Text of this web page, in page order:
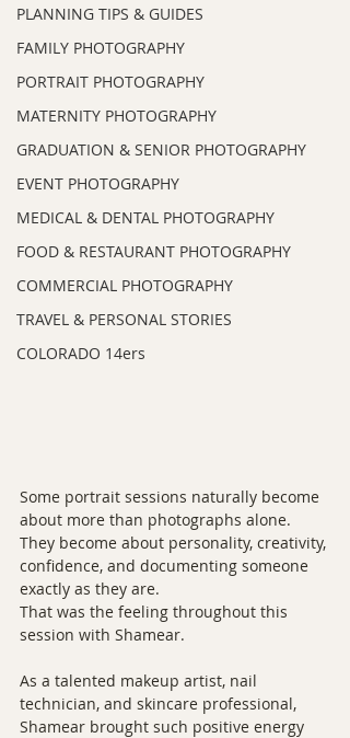
PLANNING TIPS & GUIDES
FAMILY PHOTOGRAPHY
PORTRAIT PHOTOGRAPHY
MATERNITY PHOTOGRAPHY
GRADUATION & SENIOR PHOTOGRAPHY
EVENT PHOTOGRAPHY
MEDICAL & DENTAL PHOTOGRAPHY
FOOD & RESTAURANT PHOTOGRAPHY
COMMERCIAL PHOTOGRAPHY
TRAVEL & PERSONAL STORIES
COLORADO 14ers
Some portrait sessions naturally become
about more than photographs alone.
They become about personality, creativity,
confidence, and documenting someone
exactly as they are.
That was the feeling throughout this
session with Shamear.
As a talented makeup artist, nail
technician, and skincare professional,
Shamear brought such positive energy